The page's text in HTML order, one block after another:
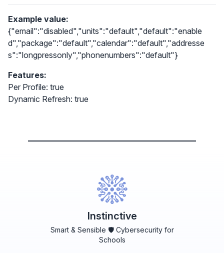
Example value:
{"email":"disabled","units":"default","default":"enable
d","package":"default","calendar":"default","addresse
s":"longpressonly","phonenumbers":"default"}
Features:
Per Profile: true
Dynamic Refresh: true
Instinctive
Smart & Sensible 🛡️ Cybersecurity for
Schools